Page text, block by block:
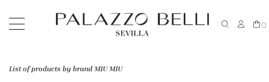
0
List of products by brand MIU MIU